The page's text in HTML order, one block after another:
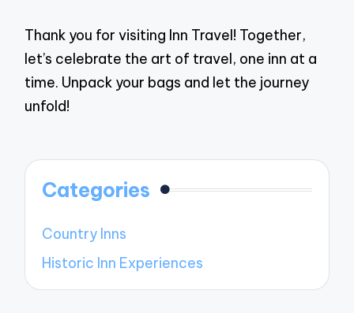
Thank you for visiting Inn Travel! Together,
let’s celebrate the art of travel, one inn at a
time. Unpack your bags and let the journey
unfold!
Categories
Country Inns
Historic Inn Experiences